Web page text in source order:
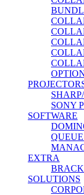
SONY
SOFTWARE
EXTRA
SOLUTIONS